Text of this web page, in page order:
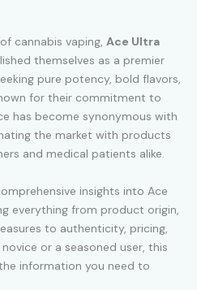
cannabis vaping, Ace Ultra
themselves as a premier
pure potency, bold flavors,
for their commitment to
has become synonymous with
the market with products
and medical patients alike.
insights into Ace
everything from product origin,
to authenticity, pricing,
or a seasoned user, this
information you need to